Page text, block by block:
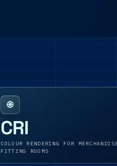
CRI
COLOUR RENDERING FOR
FITTING ROOMS